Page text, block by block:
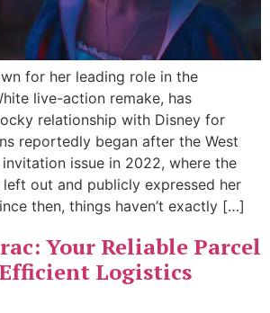
for her leading role in the
live-action remake, has
relationship with Disney for
reportedly began after the West
issue in 2022, where the
out and publicly expressed her
then, things haven’t exactly […]
Your Reliable Parcel
Logistics